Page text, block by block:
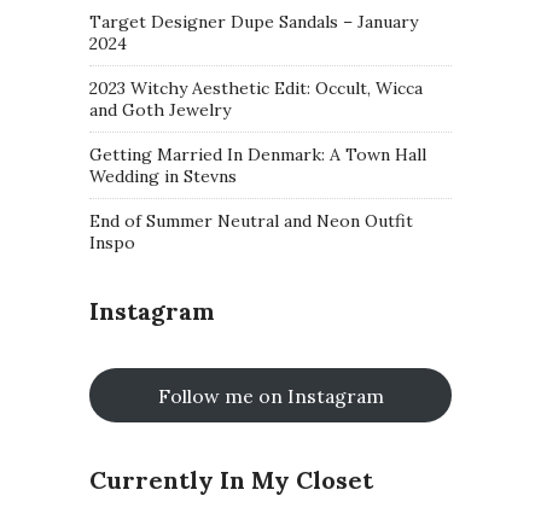
Target Designer Dupe Sandals – January
2024
2023 Witchy Aesthetic Edit: Occult, Wicca
and Goth Jewelry
Getting Married In Denmark: A Town Hall
Wedding in Stevns
End of Summer Neutral and Neon Outfit
Inspo
Instagram
Follow me on Instagram
Currently In My Closet